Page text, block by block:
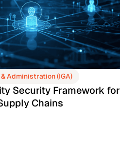
Administration (IGA)
Security Framework for
Chains